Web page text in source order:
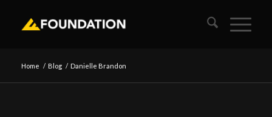
Home / Blog / Danielle Brandon